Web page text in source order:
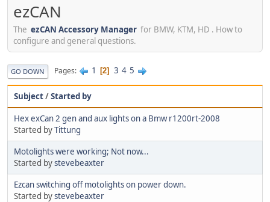
ezCAN
The ezCAN Accessory Manager for BMW, KTM, HD . How to
configure and general questions.
GO DOWN Pages 1 2 3 4 5
Subject/Started by
Hex exCan 2 gen and aux lights on a Bmw r1200rt-2008
Started byTittung
Motolights were working; Not now...
Started bystevebeaxter
Ezcan switching off motolights on power down.
Started bystevebeaxter